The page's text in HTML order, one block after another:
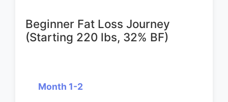
Beginner Fat Loss Journey
(Starting 220 lbs, 32% BF)
Month 1-2